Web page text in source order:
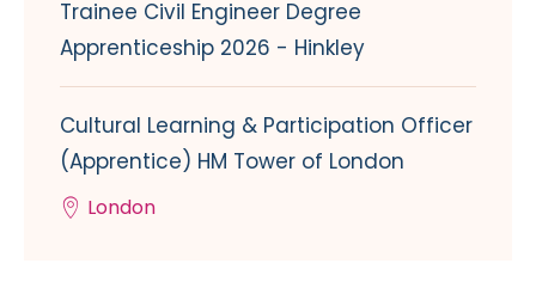
Trainee Civil Engineer Degree
Apprenticeship 2026 - Hinkley
Cultural Learning & Participation Officer
(Apprentice) HM Tower of London
London